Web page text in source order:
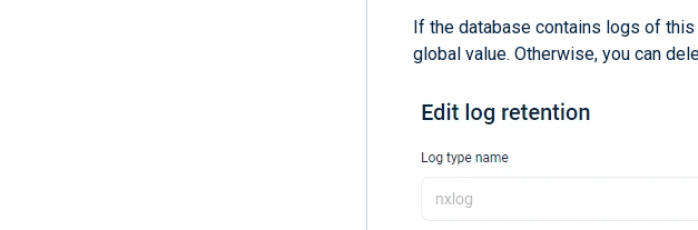
If the database contains logs of
global value. Otherwise, you can